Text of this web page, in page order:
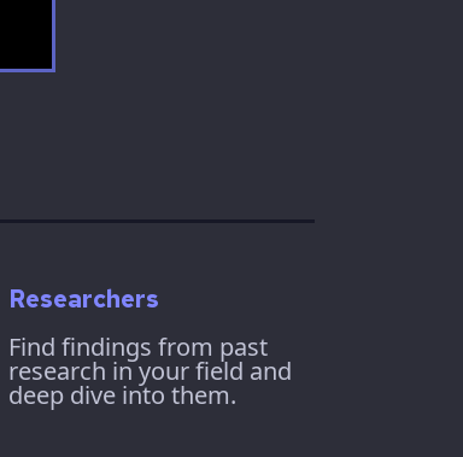
Researchers
Find findings from past
research in your field and
deep dive into them.